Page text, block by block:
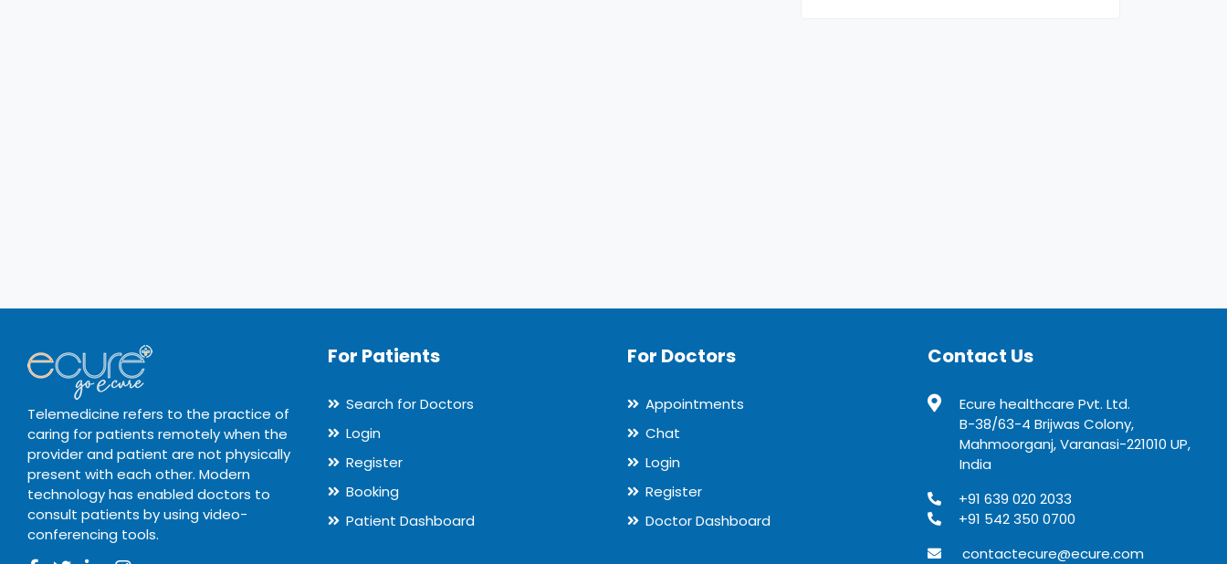
Telemedicine refers to the practice of
caring for patients remotely when the
provider and patient are not physically
present with each other. Modern
technology has enabled doctors to
consult patients by using video-
conferencing tools.
For Patients
Search for Doctors
Login
Register
Booking
Patient Dashboard
For Doctors
Appointments
Chat
Login
Register
Doctor Dashboard
Contact Us
Ecure healthcare Pvt. Ltd.
B-38/63-4 Brijwas Colony,
Mahmoorganj, Varanasi-221010 UP,
India
+91 639 020 2033
+91 542 350 0700
contactecure@ecure.com